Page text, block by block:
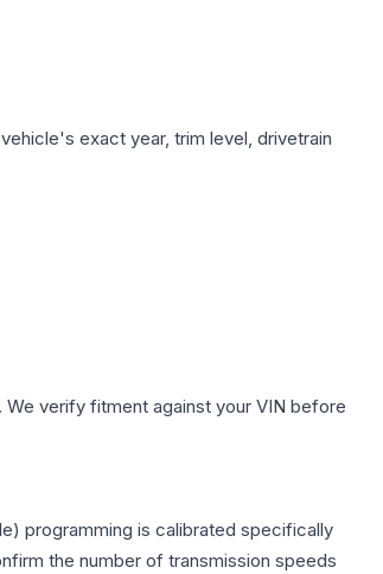
exact year, trim level, drivetrain
We verify fitment against your VIN before
programming is calibrated specifically
the number of transmission speeds